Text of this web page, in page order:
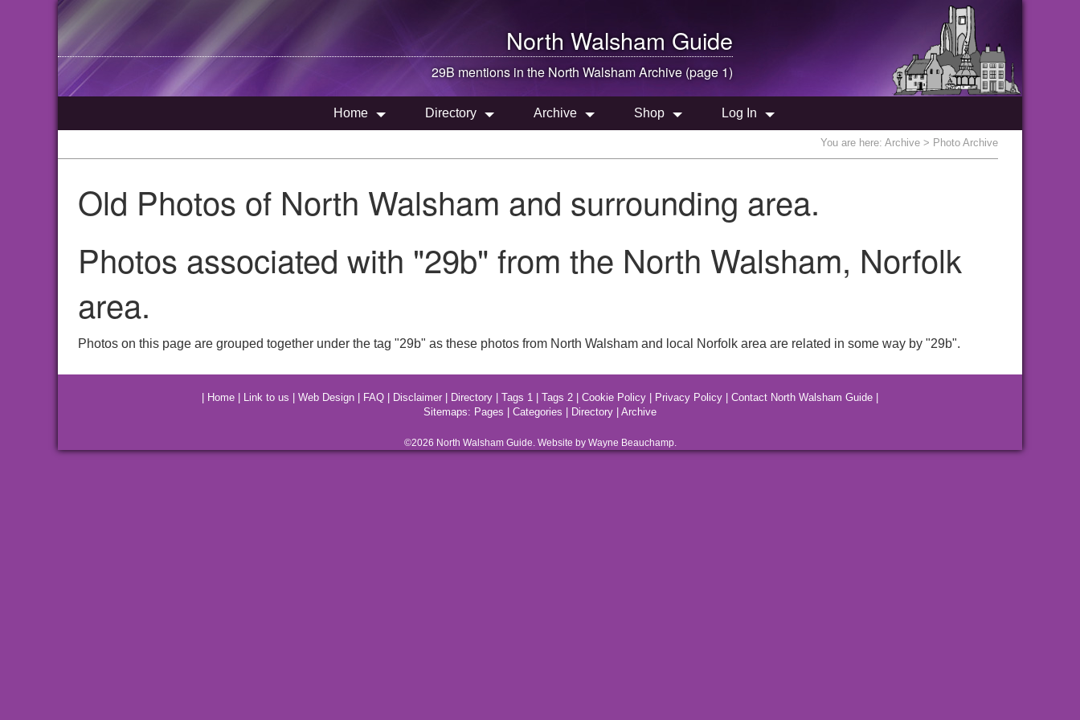
North Walsham Guide
29B mentions in the North WalshamArchive (page 1)
Home Directory Archive Shop Log In
You are here: Archive > Photo Archive
Old Photos of North Walsham and surrounding area.
Photos associated with "29b" from the North Walsham, Norfolk
area.
Photos on this page are grouped together under the tag "29b" as these photos from North Walsham and local Norfolk area are related in some way by "29b".
Home Link to us Web Design FAQ Disclaimer Directory Tags 1 Tags 2 Cookie Policy Privacy Policy Contact North Walsham Guide
Sitemaps: Pages Categories Directory Archive
©2026 North WalshamGuide. Website by Wayne Beauchamp.